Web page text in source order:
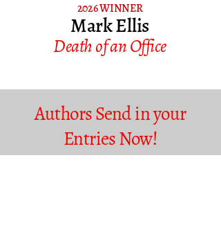
2026 WINNER
Mark Ellis
Death of an Office
Authors Send in your
Entries Now!